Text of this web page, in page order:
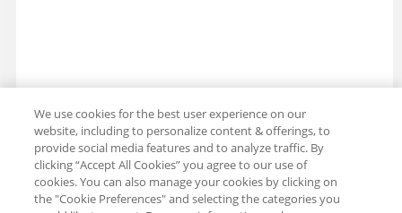
We use cookies for the best user experience on our
website, including to personalize content & offerings, to
provide social media features and to analyze traffic. By
clicking “Accept All Cookies” you agree to our use of
cookies. You can also manage your cookies by clicking on
the "Cookie Preferences" and selecting the categories you